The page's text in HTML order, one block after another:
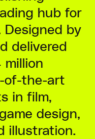
hub for
by
delivered
of-the-art
in film,
design,
illustration.